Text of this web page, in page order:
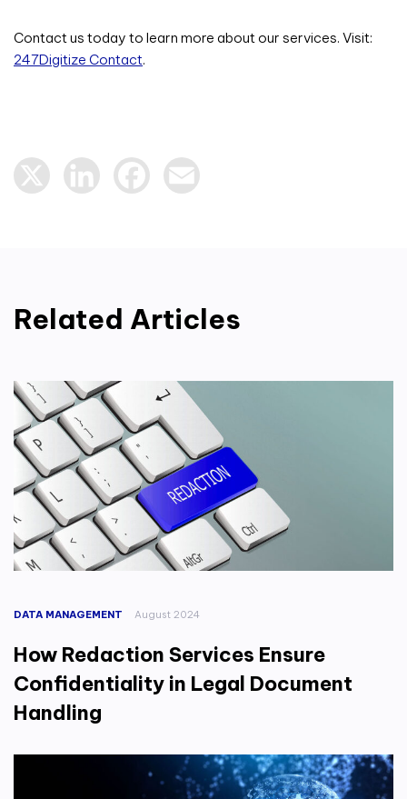
Contact us today to learn more about our services. Visit:
247Digitize Contact.
LinkedIn Facebook
Related Articles
DATA MANAGEMENT August 2024
How Redaction Services Ensure
Confidentiality in Legal Document
Handling